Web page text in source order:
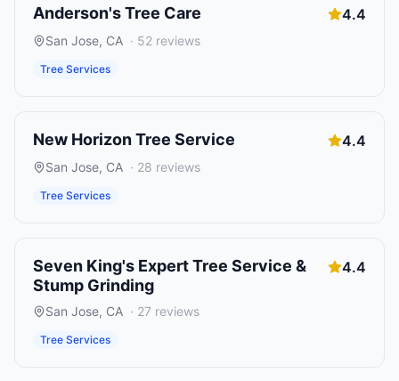
Anderson's Tree Care 4.4
San Jose, CA · 52 reviews
Tree Services
New Horizon Tree Service 4.4
San Jose, CA · 28 reviews
Tree Services
Seven King's Expert Tree Service &
Stump Grinding
4.4
San Jose, CA · 27 reviews
Tree Services